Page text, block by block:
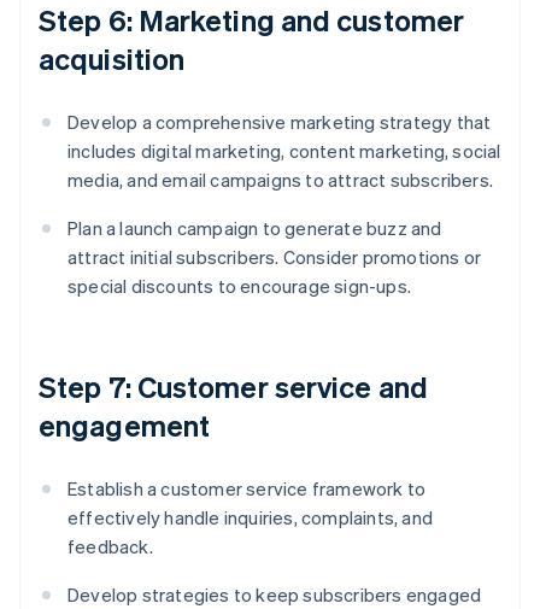
Step 6: Marketing and customer
acquisition
Develop a comprehensive marketing strategy that
includes digital marketing, content marketing, social
media, and email campaigns to attract subscribers.
Plan a launch campaign to generate buzz and
attract initial subscribers. Consider promotions or
special discounts to encourage sign-ups.
Step 7: Customer service and
engagement
Establish a customer service framework to
effectively handle inquiries, complaints, and
feedback.
Develop strategies to keep subscribers engaged